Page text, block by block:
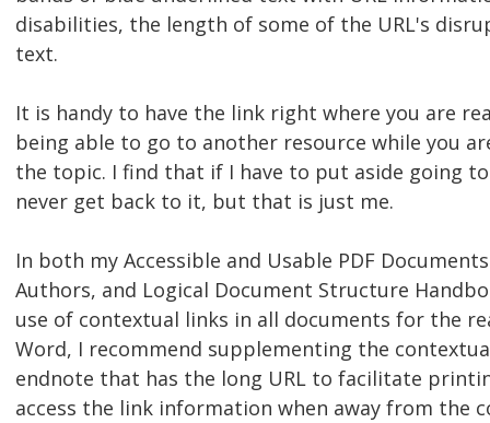
disabilities, the length of some of the URL's
text.
It is handy to have the link right where you are
being able to go to another resource while you
the topic. I find that if I have to put aside going
never get back to it, but that is just me.
In both my Accessible and Usable PDF
Authors, and Logical Document Structure
use of contextual links in all documents for the
Word, I recommend supplementing the
endnote that has the long URL to facilitate
access the link information when away from the